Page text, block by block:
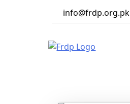
info@frdp.org.pk